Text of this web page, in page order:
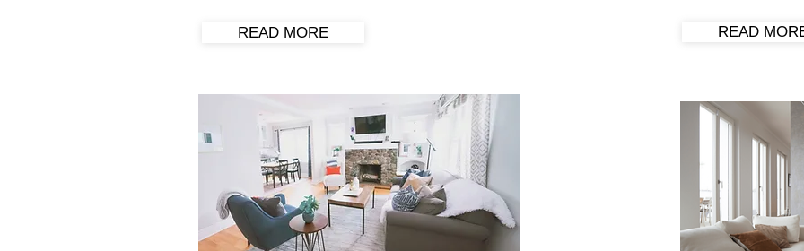
READ MORE READ